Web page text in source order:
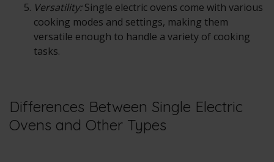
Versatility:Single electric ovens come with various
cooking modes and settings, making them
versatile enough to handle a variety of cooking
tasks.
Differences Between Single Electric
Ovens and Other Types